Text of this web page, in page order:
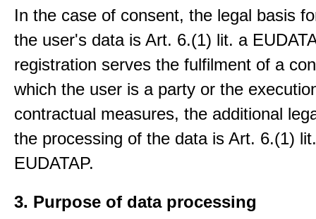
In the case of consent, the legal basis
the user's data is Art. 6.(1) lit. a
registration serves the fulfilment of a
which the user is a party or the
contractual measures, the additional
the processing of the data is Art. 6.(1)
EUDATAP.
3. Purpose of data processing